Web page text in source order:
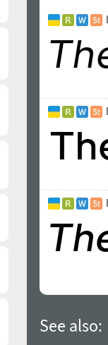
See also: